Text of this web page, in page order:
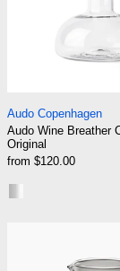
Audo Copenhagen
Audo Wine Breather
Original
from $120.00